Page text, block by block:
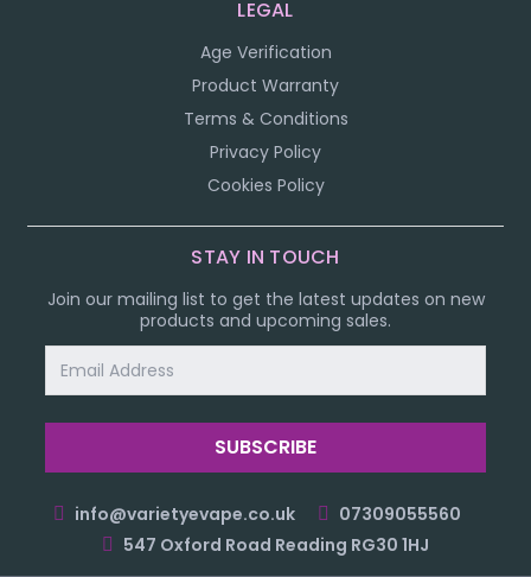
LEGAL
Age Verification
Product Warranty
Terms & Conditions
Privacy Policy
Cookies Policy
STAY IN TOUCH
Join our mailing list to get the latest updates on new
products and upcoming sales.
Address
info@varietyevape.co.uk
07309055560
547 Oxford Road Reading RG30 1HJ